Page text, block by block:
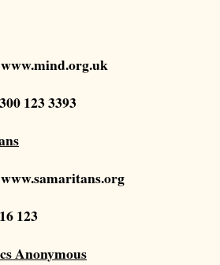
www.mind.org.uk
123 3393
www.samaritans.org
123
Anonymous